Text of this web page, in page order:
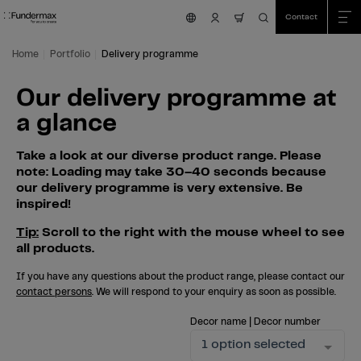
Skip to main content
Skip to table of contents
Skip to main menu
nav.cart.item.count
Contact
Home Portfolio Delivery programme
Our delivery programme at
a glance
Take a look at our diverse product range. Please
note: Loading may take 30–40 seconds because
our delivery programme is very extensive. Be
inspired!
Tip: Scroll to the right with the mouse wheel to see
all products.
If you have any questions about the product range, please contact our
contact persons . We will respond to your enquiry as soon as possible.
Decor name | Decor number
1 option selected